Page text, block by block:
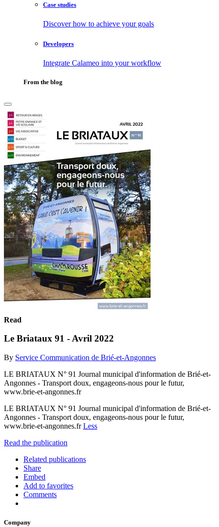
Case studies
Discover how to achieve your goals
Developers
Integrate Calameo into your workflow
From the blog
Read
Le Briataux 91 - Avril 2022
By Service Communication de Brié-et-Angonnes
LE BRIATAUX N° 91 Journal municipal d'information de Brié-et-
Angonnes - Transport doux, engageons-nous pour le futur,
www.brie-et-angonnes.fr
LE BRIATAUX N° 91 Journal municipal d'information de Brié-et-
Angonnes - Transport doux, engageons-nous pour le futur,
www.brie-et-angonnes.frLess
Read the publication
Related publications
Share
Embed
Add to favorites
Comments
Company